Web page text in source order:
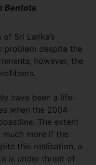
Bentota
Sri Lanka’s
problem despite the
however, the
have been a life-
when the 2004
The extent
more if the
this realisation, a
is under threat of